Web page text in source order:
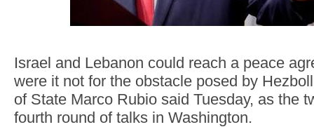
Israel and Lebanon could reach a peace
were it not for the obstacle posed by
of State Marco Rubio said Tuesday, as the
fourth round of talks in Washington.